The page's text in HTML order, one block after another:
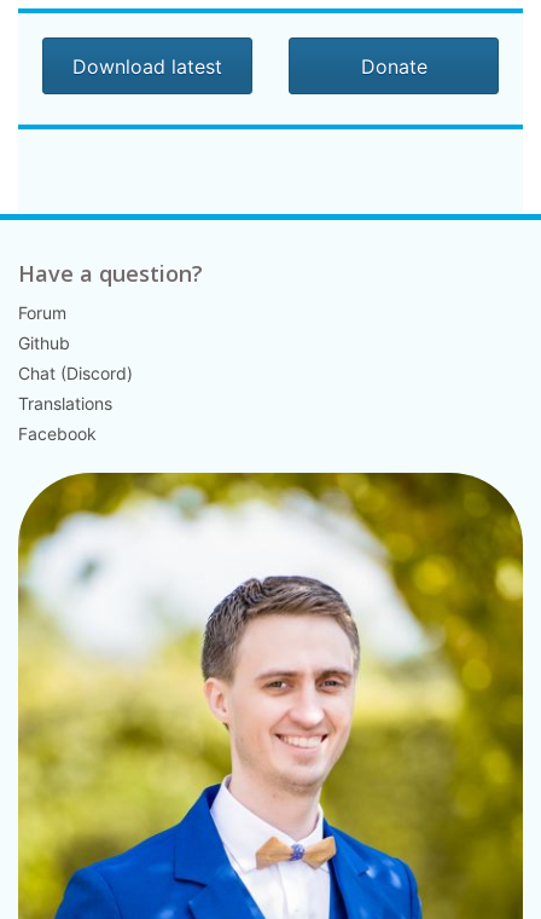
Download latest Donate
Have a question?
Forum
Github
Chat (Discord)
Translations
Facebook